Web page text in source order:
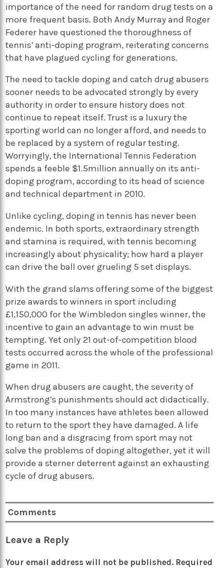
importance of the need for random drug tests on a
more frequent basis. Both Andy Murray and Roger
Federer have questioned the thoroughness of
tennis’ anti-doping program, reiterating concerns
that have plagued cycling for generations.
The need to tackle doping and catch drug abusers
sooner needs to be advocated strongly by every
authority in order to ensure history does not
continue to repeat itself. Trust is a luxury the
sporting world can no longer afford, and needs to
be replaced by a system of regular testing.
Worryingly, the International Tennis Federation
spends a feeble $1.5million annually on its anti-
doping program, according to its head of science
and technical department in 2010.
Unlike cycling, doping in tennis has never been
endemic. In both sports, extraordinary strength
and stamina is required, with tennis becoming
increasingly about physicality; how hard a player
can drive the ball over grueling 5 set displays.
With the grand slams offering some of the biggest
prize awards to winners in sport including
£1,150,000 for the Wimbledon singles winner, the
incentive to gain an advantage to win must be
tempting. Yet only 21 out-of-competition blood
tests occurred across the whole of the professional
game in 2011.
When drug abusers are caught, the severity of
Armstrong’s punishments should act didactically.
In too many instances have athletes been allowed
to return to the sport they have damaged. A life
long ban and a disgracing from sport may not
solve the problems of doping altogether, yet it will
provide a sterner deterrent against an exhausting
cycle of drug abusers.
Comments
Leave a Reply
Your email address will not be published. Required